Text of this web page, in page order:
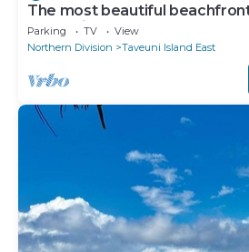
The most beautiful
Taveuni
Parking TV
View
Northern Division
Taveuni Island East